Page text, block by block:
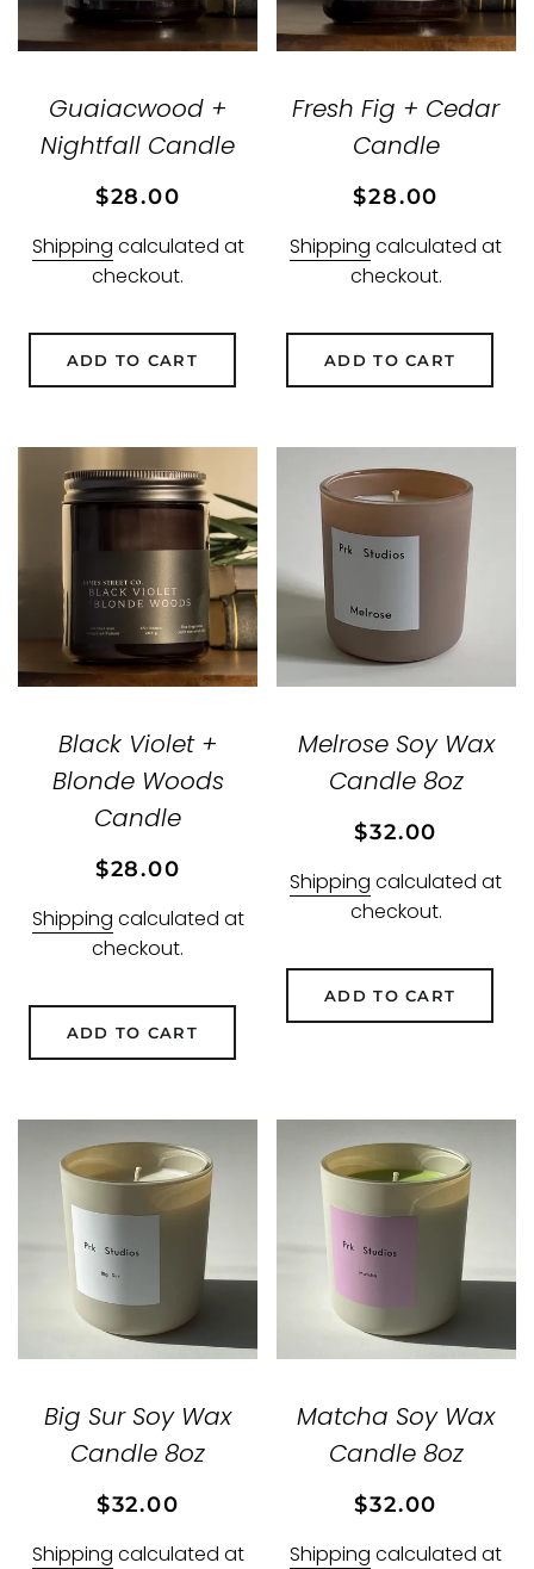
Guaiacwood +
Nightfall Candle
Regular
Sale
$28.00
Shipping calculated at
checkout.
ADD TO CART
Fresh Fig + Cedar
Candle
Regular
Sale
$28.00
Shipping calculated at
checkout.
ADD TO CART
Black Violet +
Blonde Woods
Candle
Regular
Sale
$28.00
Shipping calculated at
checkout.
ADD TO CART
Melrose Soy Wax
Candle 8oz
Regular
Sale
$32.00
Shipping calculated at
checkout.
ADD TO CART
Big Sur Soy Wax
Candle 8oz
Regular
Sale
$32.00
Shipping calculated at
Matcha Soy Wax
Candle 8oz
Regular
Sale
$32.00
Shipping calculated at